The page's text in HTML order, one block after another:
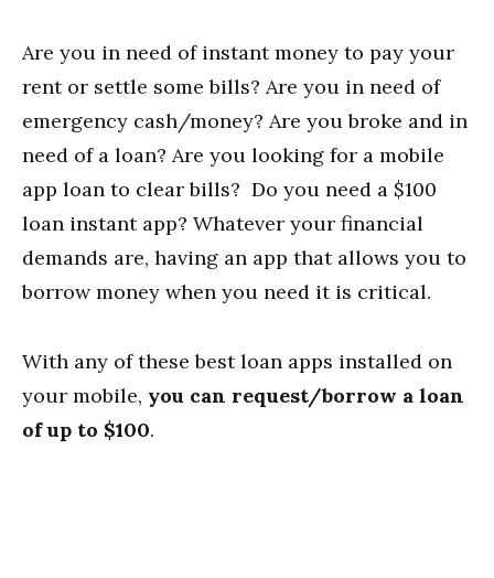
Are you in need of instant money to pay your
rent or settle some bills? Are you in need of
emergency cash/money? Are you broke and in
need of a loan? Are you looking for a mobile
app loan to clear bills? Do you need a $100
loan instant app? Whatever your financial
demands are, having an app that allows you to
borrow money when you need it is critical.
With any of these best loan apps installed on
your mobile, you can request/borrow a loan
of up to $100.